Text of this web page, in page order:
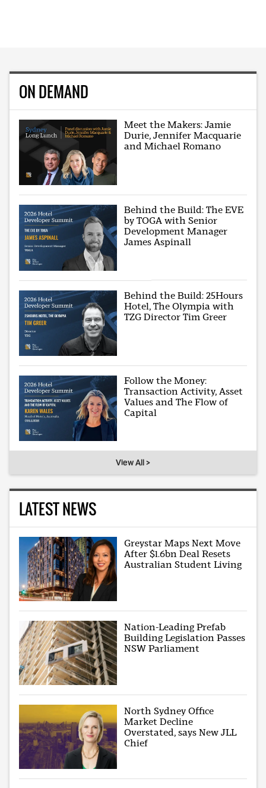
ON DEMAND
Meet the Makers: Jamie
Durie, Jennifer Macquarie
and Michael Romano
Behind the Build: The EVE
by TOGA with Senior
Development Manager
James Aspinall
Behind the Build: 25Hours
Hotel, The Olympia with
TZG Director Tim Greer
Follow the Money:
Transaction Activity, Asset
Values and The Flow of
Capital
View All >
LATEST NEWS
Greystar Maps Next Move
After $1.6bn Deal Resets
Australian Student Living
Nation-Leading Prefab
Building Legislation Passes
NSW Parliament
North Sydney Office
Market Decline
Overstated, says New JLL
Chief